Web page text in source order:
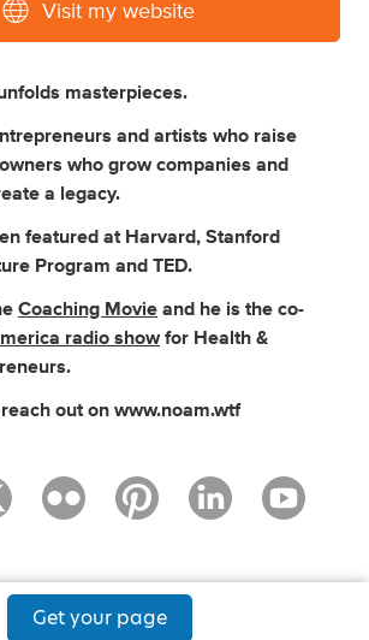
Visit my website
masterpieces.
and artists who raise
who grow companies and
a legacy.
featured at Harvard, Stanford
Program and TED.
Coaching Movie and he is the co-
radio showfor Health &
out on www.noam.wtf
Get your page